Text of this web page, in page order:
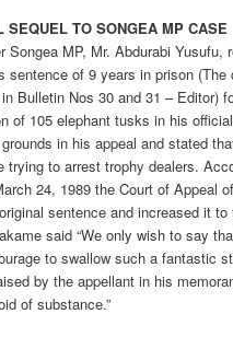
SEQUEL TO SONGEA MP CASE
Songea MP, Mr. Abdurabi Yusufu,
sentence of 9 years in prison (The
Bulletin Nos 30 and 31 – Editor)
of 105 elephant tusks in his
in his appeal and stated
trying to arrest trophy dealers.
24, 1989 the Court of Appeal
sentence and increased it to
said “We only wish to say
to swallow such a fantastic
by the appellant in his
of substance.”